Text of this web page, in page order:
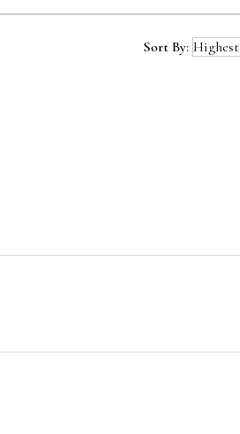
Sort By: